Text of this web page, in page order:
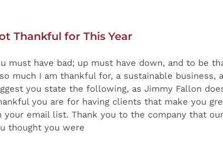
Thankful for This Year
must have bad; up must have down, and to be
much I am thankful for, a sustainable
you state the following, as Jimmy Fallon
you are for having clients that make you
your email list. Thank you to the company that
thought you were